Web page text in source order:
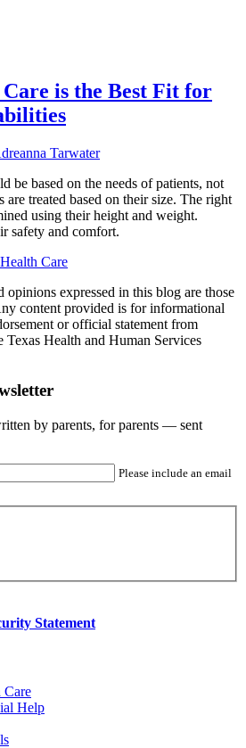
is the Best Fit for
Tarwater
be based on the needs of patients, not
are treated based on their size. The right
using their height and weight.
safety and comfort.
Care
expressed in this blog are those
content provided is for informational
or official statement from
Health and Human Services
by parents, for parents — sent
Please include an email
Statement
Care
Help